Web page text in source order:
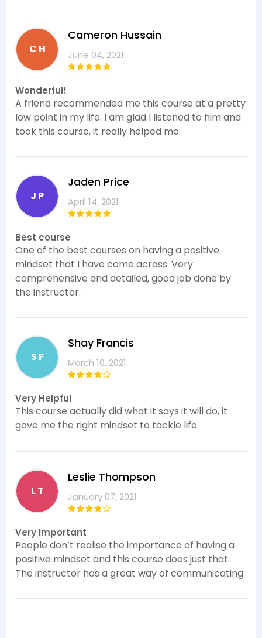
C H
Cameron Hussain
June 04, 2021
Wonderful!
A friend recommended me this course at a pretty
low point in my life. I am glad I listened to him and
took this course, it really helped me.
J P
Jaden Price
April 14, 2021
Best course
One of the best courses on having a positive
mindset that I have come across. Very
comprehensive and detailed, good job done by
the instructor.
S F
Shay Francis
March 10, 2021
Very Helpful
This course actually did what it says it will do, it
gave me the right mindset to tackle life.
L T
Leslie Thompson
January 07, 2021
Very Important
People don’t realise the importance of having a
positive mindset and this course does just that.
The instructor has a great way of communicating.